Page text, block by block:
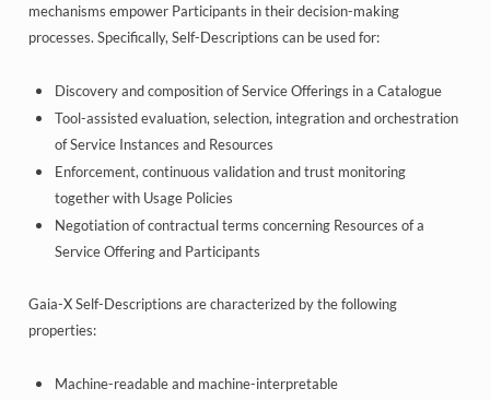
mechanisms empower Participants in their decision-making
processes. Specifically, Self-Descriptions can be used for:
Discovery and composition of Service Offerings in a Catalogue
Tool-assisted evaluation, selection, integration and orchestration
of Service Instances and Resources
Enforcement, continuous validation and trust monitoring
together with Usage Policies
Negotiation of contractual terms concerning Resources of a
Service Offering and Participants
Gaia-X Self-Descriptions are characterized by the following
properties:
Machine-readable and machine-interpretable